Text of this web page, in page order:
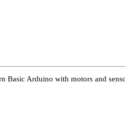
Basic Arduino with motors and